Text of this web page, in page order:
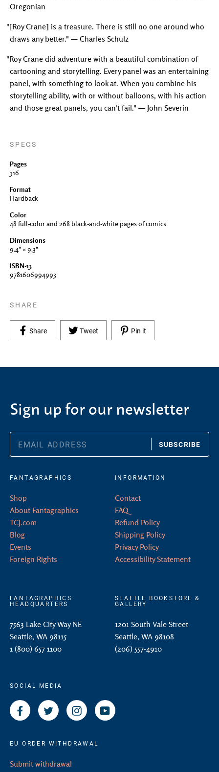
Oregonian
"[Roy Crane] is a treasure. There is still no one around who
draws any better." — Charles Schulz
"Roy Crane did adventure with a beautiful combination of
cartooning and storytelling. Every panel was an entertaining
panel, with something to look at. When you combine his
storytelling ability, with or without balloons, with his action
and those great panels, you can't fail." — John Severin
SPECS
Pages
316
Format
Hardback
Color
48 full-color and 268 black-and-white pages of comics
Dimensions
9.4" × 9.3"
ISBN-13
9781606994993
SHARE
Share Share on Facebook
Tweet Tweet on Twitter
Pin it
Sign up for our newsletter
SUBSCRIBE
FANTAGRAPHICS
Shop
About Fantagraphics
TCJ.com
Blog
Events
Foreign Rights
INFORMATION
Contact
FAQ
Refund Policy
Shipping Policy
Privacy Policy
Accessibility Statement
FANTAGRAPHICS
HEADQUARTERS
7563 Lake City Way NE
Seattle, WA 98115
1 (800) 657 1100
SEATTLE BOOKSTORE &
GALLERY
1201 South Vale Street
Seattle, WA 98108
(206) 557-4910
SOCIAL MEDIA
Facebook Twitter InstagramYouTube
EU ORDER WITHDRAWAL
Submit withdrawal